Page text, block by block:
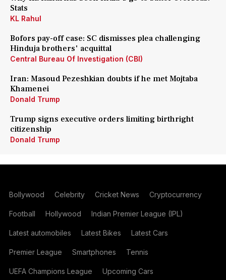
Stats
KL Rahul
Bofors pay-off case: SC dismisses plea challenging
Hinduja brothers' acquittal
Central Bureau Of Investigation (CBI)
Iran: Masoud Pezeshkian doubts if he met Mojtaba
Khamenei
Donald Trump
Trump signs executive orders limiting birthright
citizenship
Donald Trump
Bollywood Celebrity Cricket News Cryptocurrency
Football Hollywood Indian Premier League (IPL)
Latest automobiles Latest Bikes Latest Cars
Premier League Smartphones Tennis
UEFA Champions League Upcoming Cars